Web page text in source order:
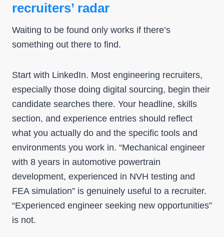
recruiters’ radar
Waiting to be found only works if there’s
something out there to find.
Start with LinkedIn. Most engineering recruiters,
especially those doing digital sourcing, begin their
candidate searches there. Your headline, skills
section, and experience entries should reflect
what you actually do and the specific tools and
environments you work in. “Mechanical engineer
with 8 years in automotive powertrain
development, experienced in NVH testing and
FEA simulation” is genuinely useful to a recruiter.
“Experienced engineer seeking new opportunities”
is not.